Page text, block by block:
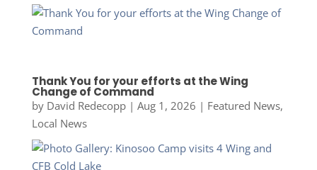
Thank You for your efforts at the Wing
Change of Command
by David Redecopp| Aug 1, 2026 | Featured News,
Local News